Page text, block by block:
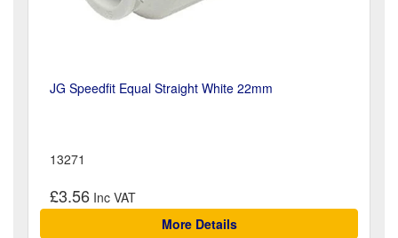
JG Speedfit Equal Straight White 22mm
13271
£3.56
More Details